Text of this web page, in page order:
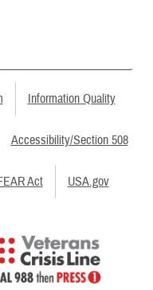
Information Quality
Accessibility/Section 508
Act USA.gov